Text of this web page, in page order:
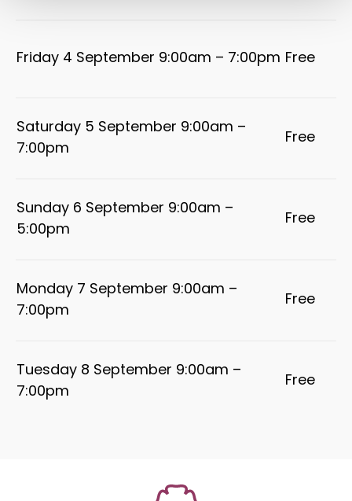
Friday 4 September 9:00am – 7:00pm Free
Saturday 5 September 9:00am –
7:00pm
Free
Sunday 6 September 9:00am –
5:00pm
Free
Monday 7 September 9:00am –
7:00pm
Free
Tuesday 8 September 9:00am –
7:00pm
Free